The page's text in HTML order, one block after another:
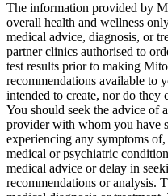
The information provided by
overall health and wellness
medical advice, diagnosis, or
partner clinics authorised to
test results prior to making
recommendations available to
intended to create, nor do they
You should seek the advice of
provider with whom you have
experiencing any symptoms
medical or psychiatric
medical advice or delay in
recommendations or analysis.